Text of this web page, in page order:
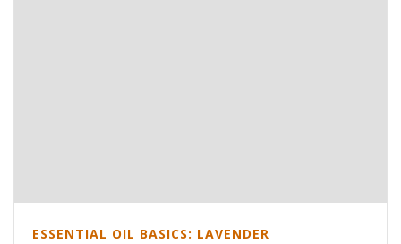
ESSENTIAL OIL BASICS: LAVENDER